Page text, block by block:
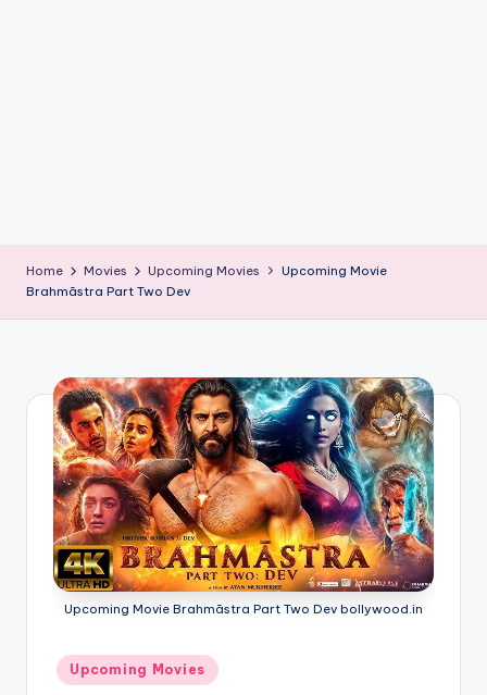
Home Movies Upcoming Movies
Upcoming Movie
Brahmāstra Part Two Dev
Upcoming Movie Brahmāstra Part Two Dev bollywood.in
Posted
in
Upcoming Movies